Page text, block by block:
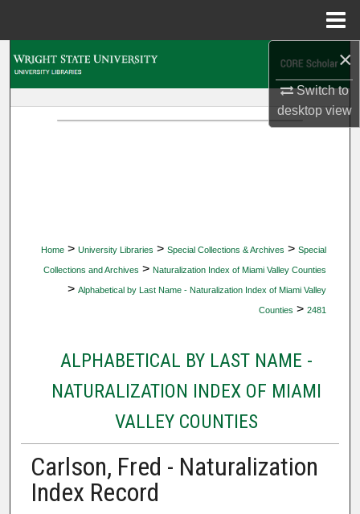
×
Switch to
desktopview
Home > University Libraries > Special Collections & Archives > Special
Collections and Archives > Naturalization Index of Miami Valley Counties
> Alphabetical by Last Name - Naturalization Index of Miami Valley
Counties > 2481
ALPHABETICAL BY LAST NAME -
NATURALIZATION INDEX OF MIAMI
VALLEY COUNTIES
Carlson, Fred - Naturalization
Index Record